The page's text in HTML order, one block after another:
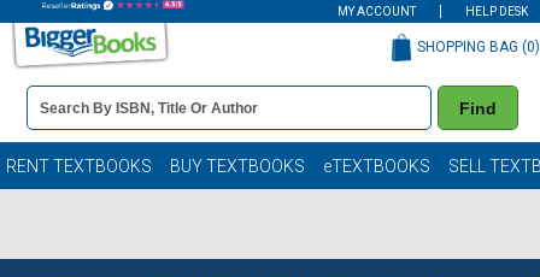
MY ACCOUNT HELP DESK
Book
Details
Search
Bar
Find
SHOPPING BAG (0)
RENT TEXTBOOKS BUY TEXTBOOKS eTEXTBOOKS SELL